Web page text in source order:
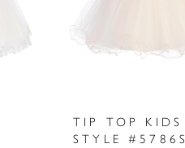
TIP TOP KIDS
STYLE #5786S